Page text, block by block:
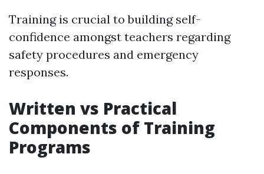
Training is crucial to building self-
confidence amongst teachers regarding
safety procedures and emergency
responses.
Written vs Practical
Components of Training
Programs